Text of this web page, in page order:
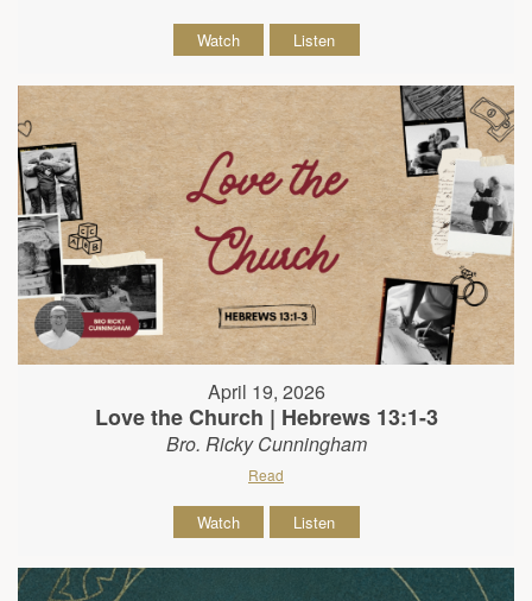
Watch Listen
April 19, 2026
Love the Church | Hebrews 13:1-3
Bro. Ricky Cunningham
Read
Watch Listen